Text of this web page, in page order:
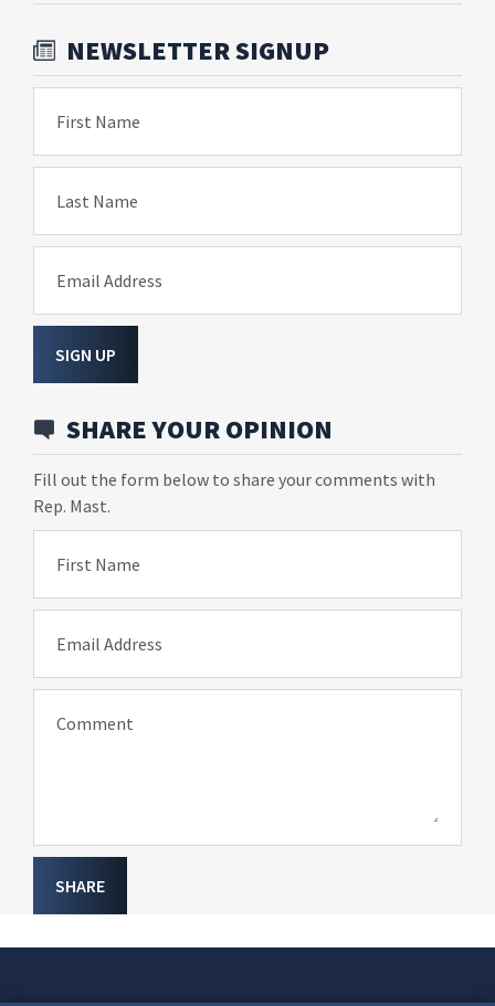
NEWSLETTER SIGNUP
First Name
Last Name
Email Address
SIGN UP
SHARE YOUR OPINION
Fill out the form below to share your comments with
Rep. Mast.
First Name
Email Address
Comment
SHARE